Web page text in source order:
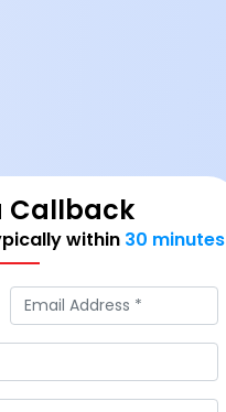
Callback
within 30 minutes